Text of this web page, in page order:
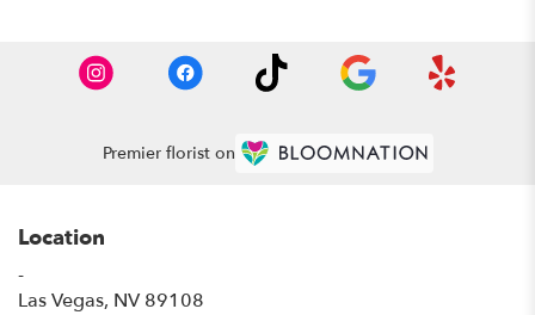
Premier florist on
Location
-
Las Vegas, NV 89108